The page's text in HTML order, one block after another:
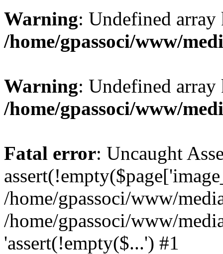
Warning: Undefined
/home/gpassoci/www/
Warning: Undefined
/home/gpassoci/www/
Fatal error: Uncaught
/home/gpassoci/www/
/home/gpassoci/www/
'assert(!empty($...') #1